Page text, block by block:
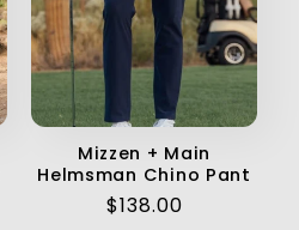
Mizzen + Main
Helmsman Chino Pant
Regular
$138.00